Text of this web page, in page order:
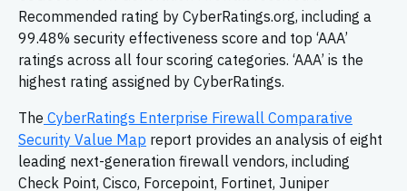
Recommended rating by CyberRatings.org, including a
99.48% security effectiveness score and top ‘AAA’
ratings across all four scoring categories. ‘AAA’ is the
highest rating assigned by CyberRatings.
The CyberRatings Enterprise Firewall Comparative
Security Value Map report provides an analysis of eight
leading next-generation firewall vendors, including
Check Point, Cisco, Forcepoint, Fortinet, Juniper